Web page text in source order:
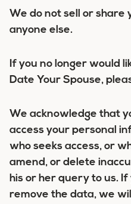
We do not sell or
anyone else.
If you no longer would
Date Your Spouse,
We acknowledge that
access your personal
who seeks access, or
amend, or delete
his or her query to us.
remove the data, we